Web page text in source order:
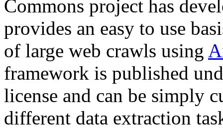
Commons project has
provides an easy to use
of large web crawls using
framework is published
license and can be simply
different data extraction